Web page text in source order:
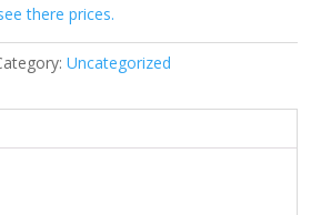
there prices.
Uncategorized